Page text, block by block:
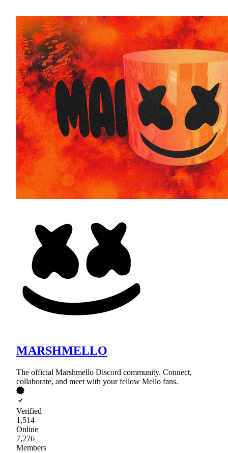
MARSHMELLO
The official Marshmello Discord community. Connect,
collaborate, and meet with your fellow Mello fans.
Verified
1,514
Online
7,276
Members